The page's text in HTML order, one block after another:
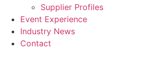
Supplier Profiles
Event Experience
Industry News
Contact